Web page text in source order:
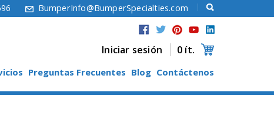
BumperInfo@BumperSpecialties.com
Iniciar sesión 0 ít.
Preguntas Frecuentes Blog Contáctenos